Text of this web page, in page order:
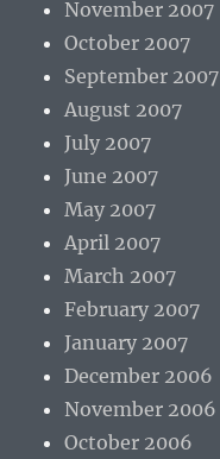
November 2007
October 2007
September 2007
August 2007
July 2007
June 2007
May 2007
April 2007
March 2007
February 2007
January 2007
December 2006
November 2006
October 2006